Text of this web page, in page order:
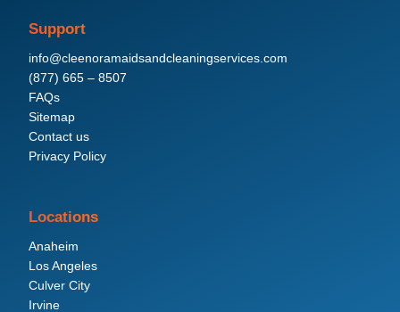
Support
info@cleenoramaidsandcleaningservices.com
(877) 665 – 8507
FAQs
Sitemap
Contact us
Privacy Policy
Locations
Anaheim
Los Angeles
Culver City
Irvine